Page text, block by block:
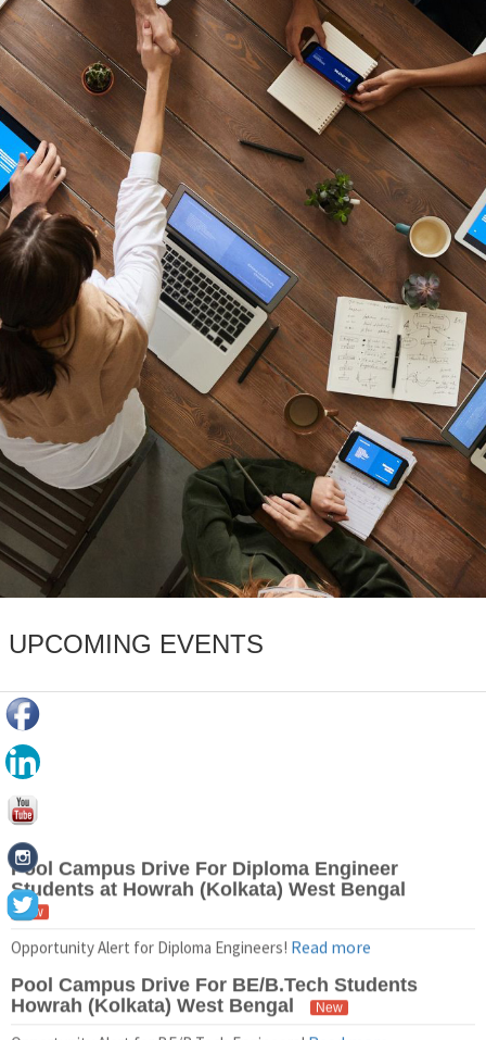
UPCOMING EVENTS
Pool Campus Drive For Diploma Engineer
Students at Howrah (Kolkata) West Bengal
New
Howrah (Kolkata) West Bengal New